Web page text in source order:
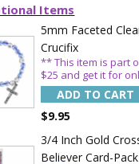
Items
5mm Faceted
Crucifix
** This item is part
$25 and get it for
ADD TO CART
$9.95
3/4 Inch Gold
Believer Card-
YOUR
WITH
OFF
enjoy 15% OFF
order!